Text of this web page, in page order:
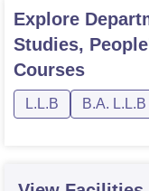
Explore
Studies,
Courses
L.L.B B.A. L.L.B